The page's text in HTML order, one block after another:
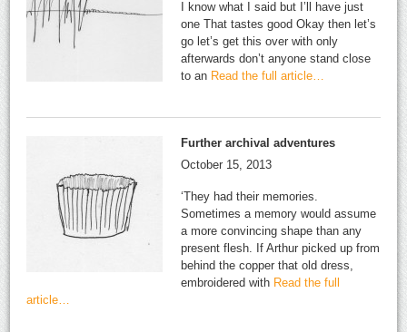
I know what I said but I’ll have just
one That tastes good Okay then let’s
go let’s get this over with only
afterwards don’t anyone stand close
to an Read the full article…
Further archival adventures
October 15, 2013
‘They had their memories.
Sometimes a memory would assume
a more convincing shape than any
present flesh. If Arthur picked up from
behind the copper that old dress,
embroidered with Read the full
article…